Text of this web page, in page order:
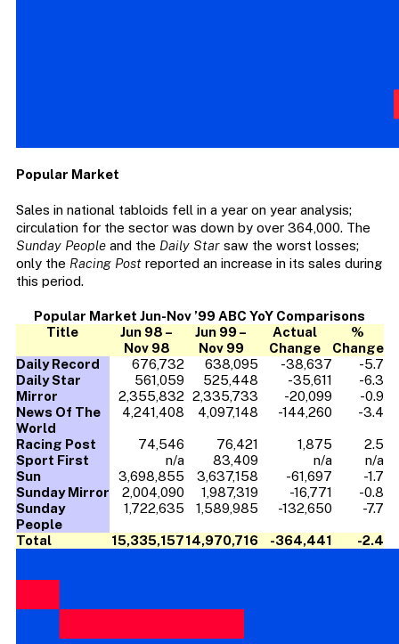
Popular Market
Sales in national tabloids fell in a year on year analysis;
circulation for the sector was down by over 364,000. The
Sunday Peopleand the Daily Starsaw the worst losses;
only the Racing Postreported an increase in its sales during
this period.
Popular Market Jun-Nov ’99 ABC YoY Comparisons
Title
Jun 98 –
Nov 98
Jun 99 –
Nov 99
Actual
Change
%
Change
Daily Record
676,732 638,095 -38,637
-5.7
Daily Star
561,059 525,448 -35,611
-6.3
Mirror
2,355,832 2,335,733 -20,099
-0.9
News Of The
World
4,241,408 4,097,148 -144,260 -3.4
Racing Post 74,546 76,421 1,875
2.5
Sport First
n/a 83,409 n/a
n/a
Sun
3,698,855 3,637,158 -61,697
-1.7
Sunday Mirror
2,004,090 1,987,319 -16,771
-0.8
Sunday
People
1,722,635 1,589,985 -132,650 -7.7
Total 15,335,15714,970,716 -364,441 -2.4